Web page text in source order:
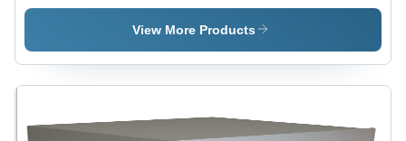
Application:
Back-Up -
Frequency:
(Hz)
Application:
Medical
Laboratory
Equipment
View More Products